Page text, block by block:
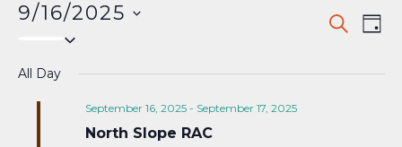
Events
and
SEARCH
DAY
9/16/2025
All Day
September 16, 2025- September 17, 2025
North Slope RAC